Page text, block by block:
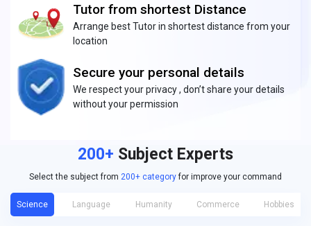
Tutor from shortest Distance
Arrange best Tutor in shortest distance from your
location
Secure your personal details
We respect your privacy , don’t share your details
without your permission
200+ Subject Experts
Select the subject from 200+ categoryfor improve your command
Science Language Humanity Commerce Hobbies